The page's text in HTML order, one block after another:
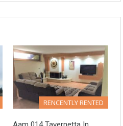
RENCENTLY RENTED